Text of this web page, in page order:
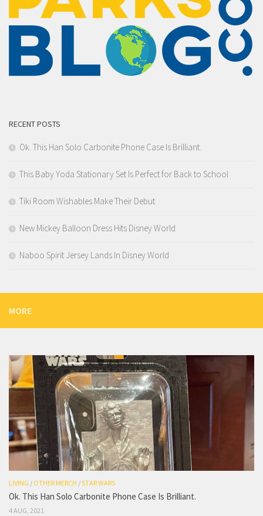
RECENT POSTS
Ok. This Han Solo Carbonite Phone Case Is Brilliant.
This Baby Yoda Stationary Set Is Perfect for Back to School
Tiki Room Wishables Make Their Debut
New Mickey Balloon Dress Hits Disney World
Naboo Spirit Jersey Lands In Disney World
MORE
LIVING / OTHER MERCH /STAR WARS
Ok. This Han Solo Carbonite Phone Case Is Brilliant.
4 AUG, 2021